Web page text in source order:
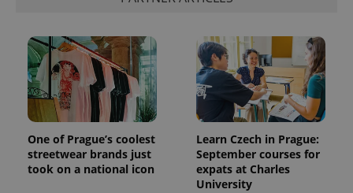
One of Prague’s coolest
streetwear brands just
took on a national icon
Learn Czech in Prague:
September courses for
expats at Charles
University